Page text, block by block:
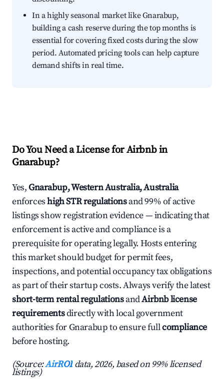
In a highly seasonal market like Gnarabup,
building a cash reserve during the top months is
essential for covering fixed costs during the slow
period. Automated pricing tools can help capture
demand shifts in real time.
Do You Need a License for Airbnb in
Gnarabup?
Yes,Gnarabup, Western Australia, Australia
enforceshigh STR regulationsand 99% of active
listings show registration evidence — indicating that
enforcement is active and compliance is a
prerequisite for operating legally. Hosts entering
this market should budget for permit fees,
inspections, and potential occupancy tax obligations
as part of their startup costs. Always verify the latest
short-term rental regulationsandAirbnb license
requirementsdirectly with local government
authorities for Gnarabup to ensure fullcompliance
before hosting.
(Source:AirROI data, 2026, based on 99% licensed
listings)